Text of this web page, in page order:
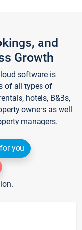
and
Growth
software is
of all types of
hotels, B&Bs,
owners as well
managers.
you